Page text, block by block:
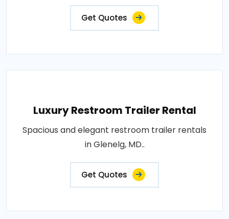
Get Quotes
Luxury Restroom Trailer Rental
Spacious and elegant restroom trailer rentals
in Glenelg, MD..
Get Quotes